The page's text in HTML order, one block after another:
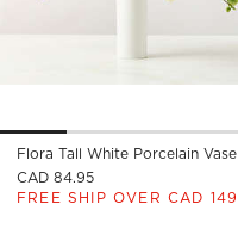
Flora Tall White Porcelain Vase
CAD 84.95
FREE SHIP OVER CAD 149